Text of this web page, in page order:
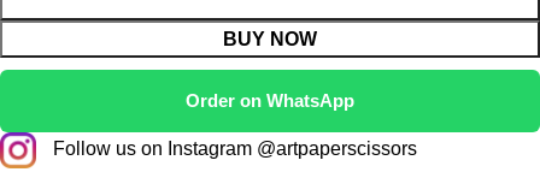
BUY NOW
Order on WhatsApp
Follow us on Instagram @artpaperscissors